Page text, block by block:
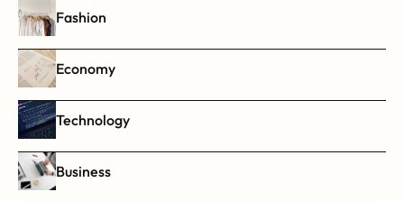
Fashion
Economy
Technology
Business